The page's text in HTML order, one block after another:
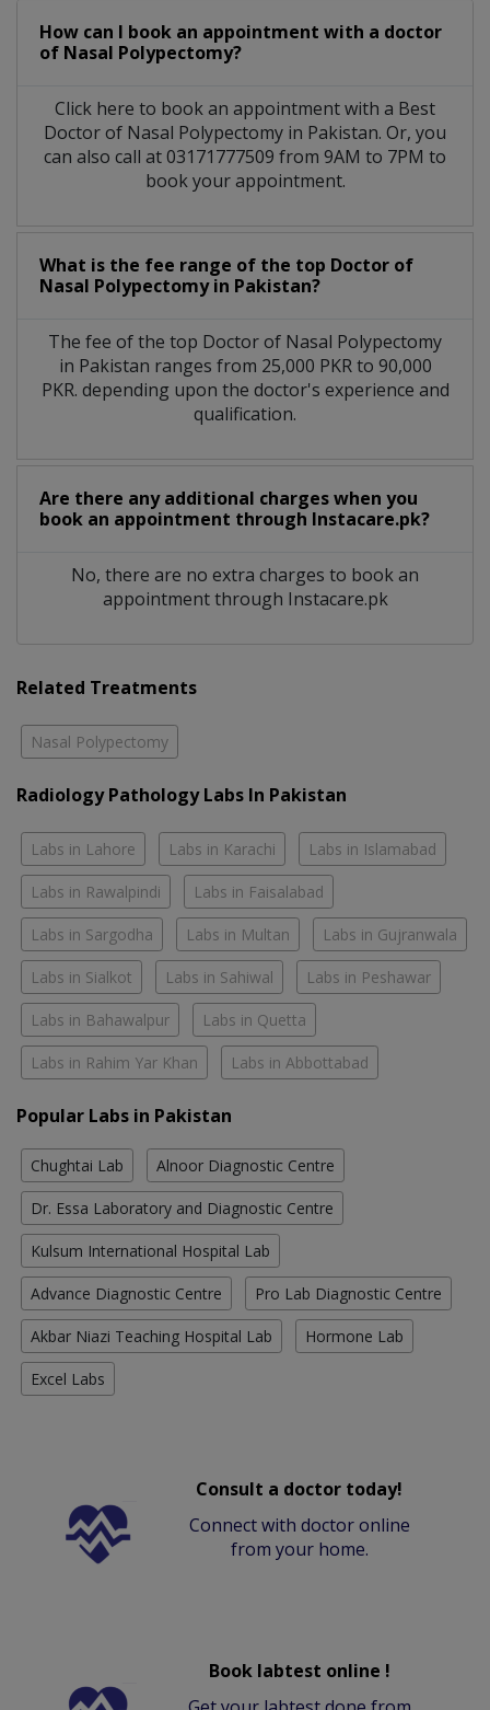
How can I book an appointment with a doctor
of Nasal Polypectomy?
Click here to book an appointment with a Best
Doctor of Nasal Polypectomy in Pakistan. Or, you
can also call at 03171777509 from 9AM to 7PM to
book your appointment.
What is the fee range of the top Doctor of
Nasal Polypectomy in Pakistan?
The fee of the top Doctor of Nasal Polypectomy
in Pakistan ranges from 25,000 PKR to 90,000
PKR. depending upon the doctor's experience and
qualification.
Are there any additional charges when you
book an appointment through Instacare.pk?
No, there are no extra charges to book an
appointment through Instacare.pk
Related Treatments
Nasal Polypectomy
Radiology Pathology Labs In Pakistan
Labs in Lahore Labs in Karachi Labs in Islamabad
Labs in Rawalpindi Labs in Faisalabad
Labs in Sargodha Labs in Multan Labs in Gujranwala
Labs in Sialkot Labs in Sahiwal Labs in Peshawar
Labs in Bahawalpur Labs in Quetta
Labs in Rahim Yar Khan Labs in Abbottabad
Popular Labs in Pakistan
Chughtai Lab Alnoor Diagnostic Centre
Dr. Essa Laboratory and Diagnostic Centre
Kulsum International Hospital Lab
Advance Diagnostic Centre Pro Lab Diagnostic Centre
Akbar Niazi Teaching Hospital Lab Hormone Lab
Excel Labs
Consult a doctor today!
Connect with doctor online
from your home.
Book labtest online !